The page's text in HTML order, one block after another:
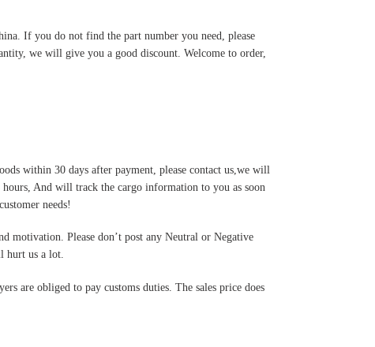
If you do not find the part number you need, please
we will give you a good discount. Welcome to order,
within 30 days after payment, please contact us,we will
And will track the cargo information to you as soon
needs!
motivation. Please don’t post any Neutral or Negative
hurt us a lot.
are obliged to pay customs duties. The sales price does